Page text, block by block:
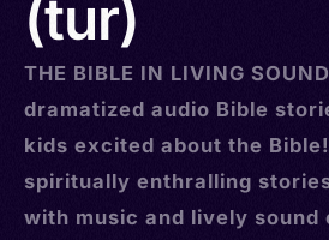
(tur)
THE BIBLE IN LIVING
dramatized audio Bible
kids excited about the
spiritually enthralling
with music and lively